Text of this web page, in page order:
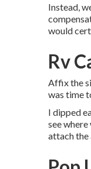
Instead,
would
Rv
Affix the
was time
I dipped
see
attach the